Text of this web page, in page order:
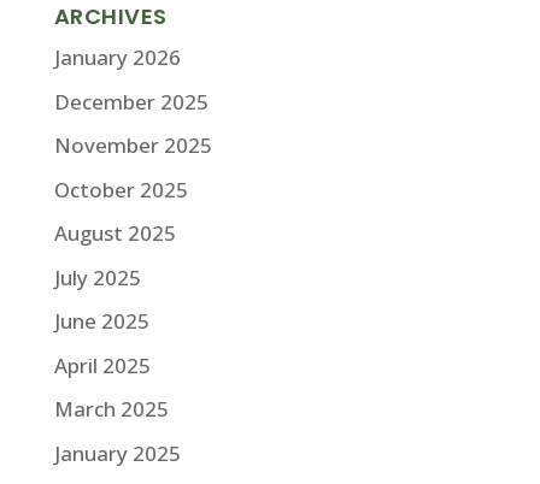
ARCHIVES
January 2026
December 2025
November 2025
October 2025
August 2025
July 2025
June 2025
April 2025
March 2025
January 2025